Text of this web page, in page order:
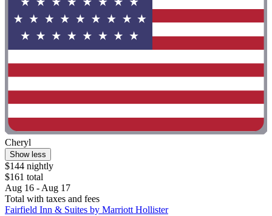
Cheryl
Show less
$144 nightly
$161 total
Aug 16 - Aug 17
Total with taxes and fees
Fairfield Inn & Suites by Marriott Hollister